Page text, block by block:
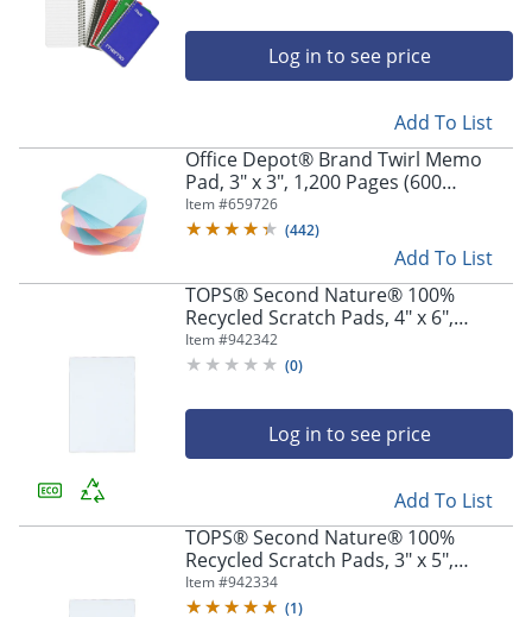
Log in to see price
Add To List
Office Depot® Brand Twirl Memo
Pad, 3" x 3", 1,200 Pages (600
Sheets), Assorted Colors
Item #659726
(442)
Add To List
TOPS® Second Nature® 100%
Recycled Scratch Pads, 4" x 6",
Unruled, 100 Sheets, Pack Of 12
Item #942342
(0)
Log in to see price
Add To List
TOPS® Second Nature® 100%
Recycled Scratch Pads, 3" x 5",
Unruled, 100 Sheets Per Pad, Pack
Of 12
Item #942334
(1)